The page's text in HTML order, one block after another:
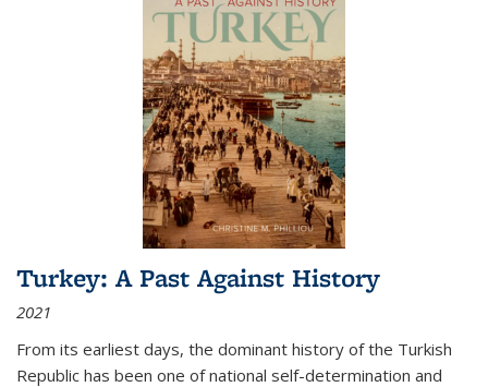
Turkey: A Past Against History
2021
From its earliest days, the dominant history of the Turkish
Republic has been one of national self-determination and